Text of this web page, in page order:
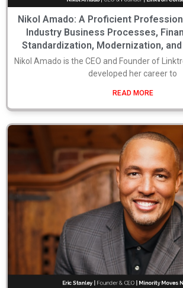
Nikol Amado: A Proficient
Industry Business Processes,
Standardization, Modernization,
Nikol Amado is the CEO and Founder of
developed her career to
READ MORE